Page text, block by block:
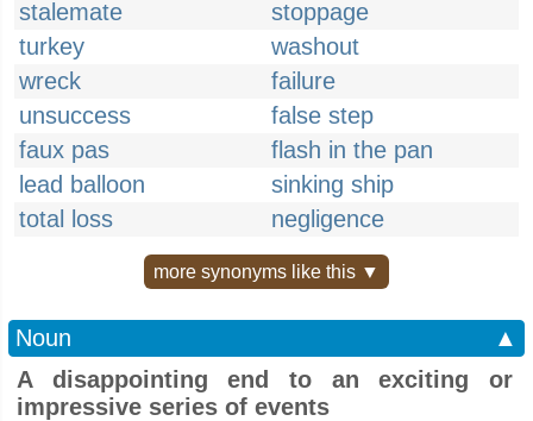
stalemate
stoppage
turkey
washout
wreck
failure
unsuccess
false step
faux pas
flash in the pan
lead balloon
sinking ship
total loss
negligence
more synonyms like this ▼
Noun
▲
A disappointing end to an exciting or
impressive series of events